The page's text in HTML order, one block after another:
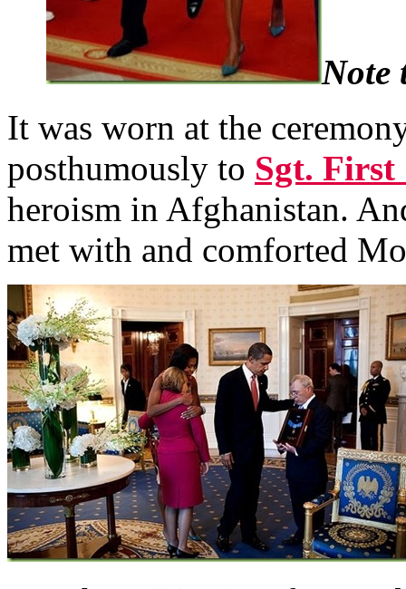
Note
It was worn at the
posthumously to Sgt. First
heroism in Afghanistan.
met with and comforted